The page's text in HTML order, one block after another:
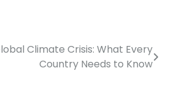
Climate Crisis: What Every
Country Needs to Know